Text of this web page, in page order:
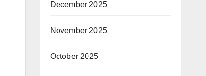
December 2025
November 2025
October 2025